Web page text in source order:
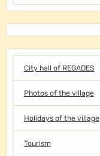
City hall of REGADES
Photos of the village
Holidays of the village
Tourism